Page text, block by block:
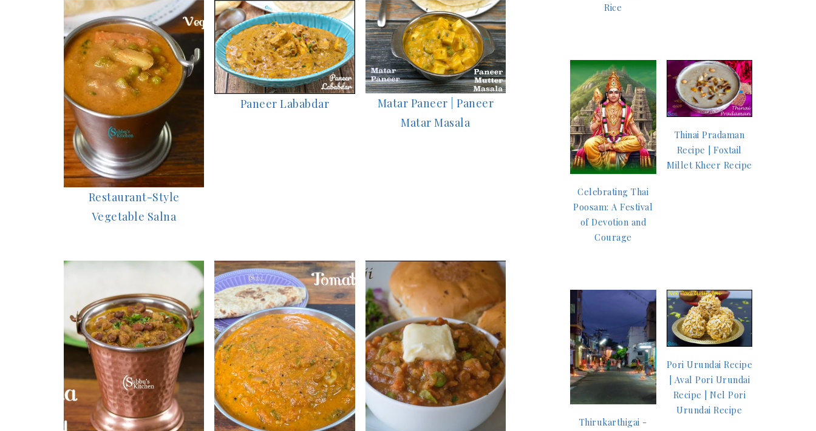
Restaurant-Style
Vegetable Salna
Paneer Lababdar
Matar Paneer | Paneer
Matar Masala
Rice
Celebrating Thai
Poosam: A Festival
of Devotion and
Courage
Thinai Pradaman
Recipe | Foxtail
Millet Kheer Recipe
Thirukarthigai -
Pori Urundai Recipe
| Aval Pori Urundai
Recipe | Nel Pori
Urundai Recipe